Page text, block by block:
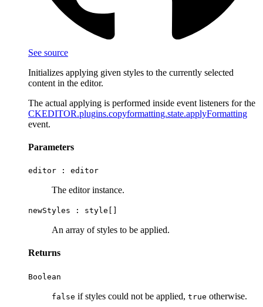
See source
Initializes applying given styles to the currently selected
content in the editor.
The actual applying is performed inside event listeners for the
CKEDITOR.plugins.copyformatting.state.applyFormatting
event.
Parameters
editor : editor
The editor instance.
newStyles : style[]
An array of styles to be applied.
Returns
Boolean
false if styles could not be applied, true otherwise.